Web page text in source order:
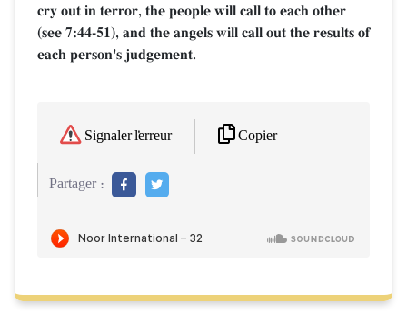
cry out in terror, the people will call to each other
(see 7:44-51), and the angels will call out the results of
each person's judgement.
Signaler l'erreur Copier
Partager :